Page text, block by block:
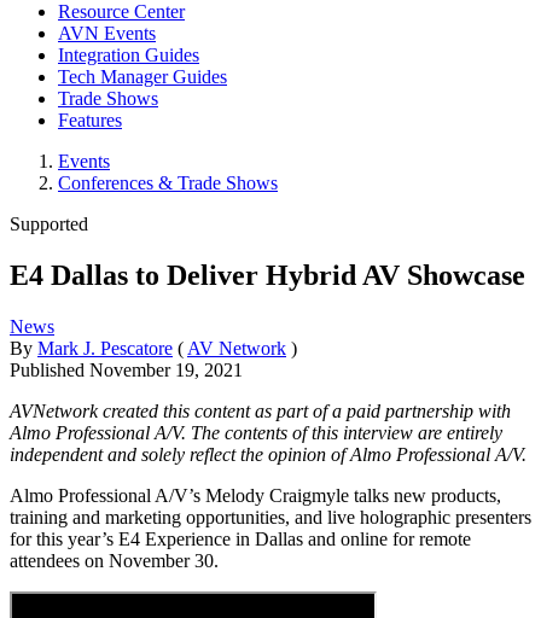
Resource Center
AVN Events
Integration Guides
Tech Manager Guides
Trade Shows
Features
Events
Conferences & Trade Shows
Supported
E4 Dallas to Deliver Hybrid AV Showcase
News
By Mark J. Pescatore ( AV Network )
Published November 19, 2021
AVNetwork created this content as part of a paid partnership with
Almo Professional A/V. The contents of this interview are entirely
independent and solely reflect the opinion of Almo Professional A/V.
Almo Professional A/V’s Melody Craigmyle talks new products,
training and marketing opportunities, and live holographic presenters
for this year’s E4 Experience in Dallas and online for remote
attendees on November 30.